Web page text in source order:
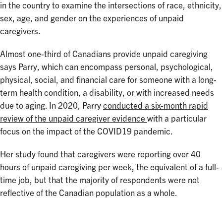
in the country to examine the intersections of race, ethnicity,
sex, age, and gender on the experiences of unpaid
caregivers.
Almost one-third of Canadians provide unpaid caregiving
says Parry, which can encompass personal, psychological,
physical, social, and financial care for someone with a long-
term health condition, a disability, or with increased needs
due to aging. In 2020, Parry conducted a six-month rapid
review of the unpaid caregiver evidence with a particular
focus on the impact of the COVID19 pandemic.
Her study found that caregivers were reporting over 40
hours of unpaid caregiving per week, the equivalent of a full-
time job, but that the majority of respondents were not
reflective of the Canadian population as a whole.